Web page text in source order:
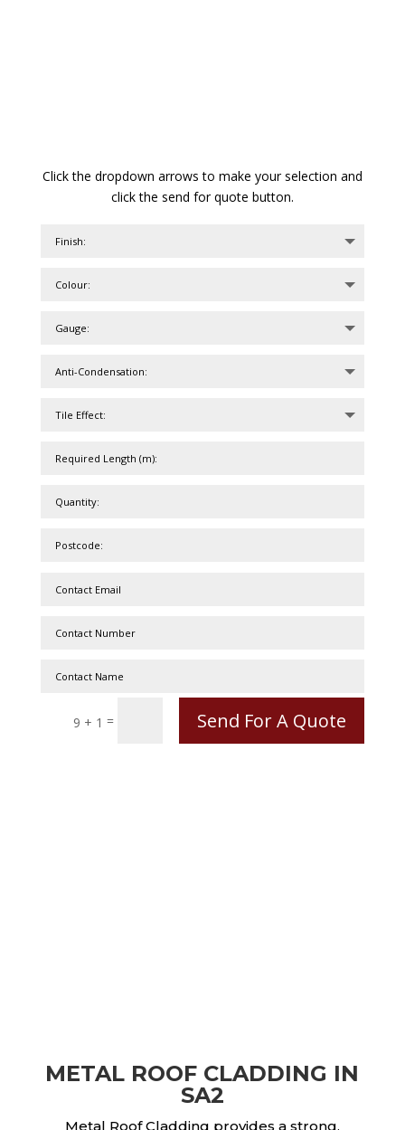
Click the dropdown arrows to make your selection and
click the send for quote button.
9 + 1 = Send For A Quote
METAL ROOF CLADDING IN
SA2
Metal Roof Cladding provides a strong,